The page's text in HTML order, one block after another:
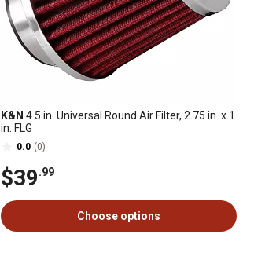
K&N 4.5 in. Universal Round Air Filter, 2.75 in. x 1
in. FLG
0.0 (0)
$39.99
Choose options